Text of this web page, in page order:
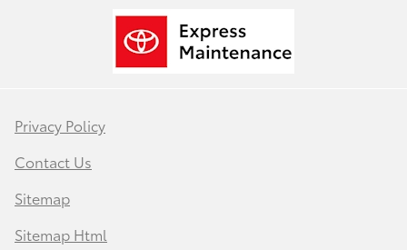
Privacy Policy
Contact Us
Sitemap
Sitemap Html